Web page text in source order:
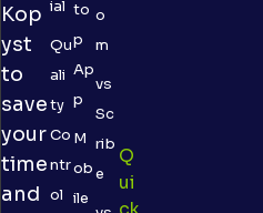
Kop
yst
to
save
your
time
and
ial
Qu
ali
ty
Co
ntr
ol
to
p
Ap
p
M
ob
ile
o
m
vs
Sc
rib
e
Q
Ui